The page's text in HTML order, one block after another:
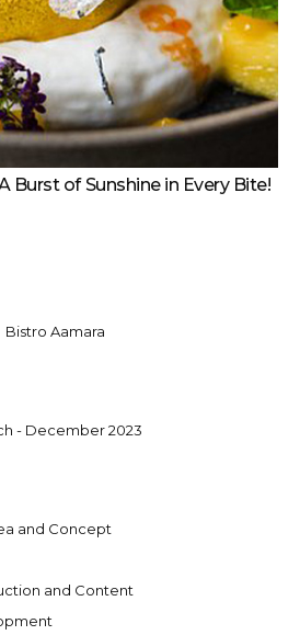
Burst of Sunshine in Every Bite!
Bistro Aamara
- December 2023
and Concept
and Content